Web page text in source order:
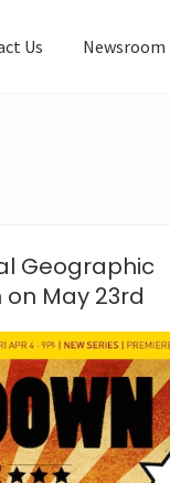
Us Newsroom
Geographic
May 23rd